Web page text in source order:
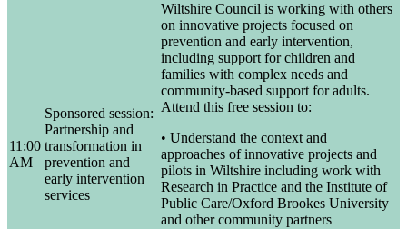
11:00
AM
Sponsored session:
Partnership and
transformation in
prevention and
early intervention
services
Wiltshire Council is working with others
on innovative projects focused on
prevention and early intervention,
including support for children and
families with complex needs and
community-based support for adults.
Attend this free session to:
• Understand the context and
approaches of innovative projects and
pilots in Wiltshire including work with
Research in Practice and the Institute of
Public Care/Oxford Brookes University
and other community partners